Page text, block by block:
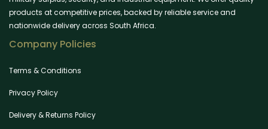
products at competitive prices, backed by reliable service and
nationwide delivery across South Africa.
Company Policies
Terms & Conditions
Privacy Policy
Delivery & Returns Policy